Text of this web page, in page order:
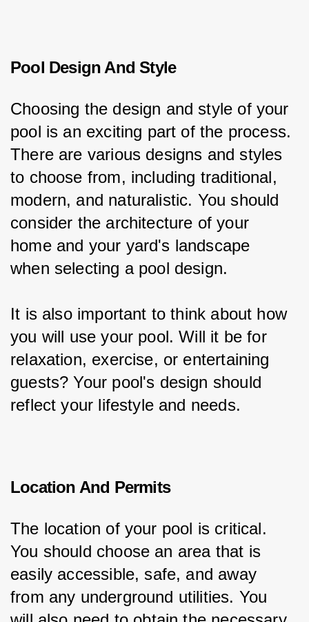
Pool Design And Style
Choosing the design and style of your
pool is an exciting part of the process.
There are various designs and styles
to choose from, including traditional,
modern, and naturalistic. You should
consider the architecture of your
home and your yard's landscape
when selecting a pool design.
It is also important to think about how
you will use your pool. Will it be for
relaxation, exercise, or entertaining
guests? Your pool's design should
reflect your lifestyle and needs.
Location And Permits
The location of your pool is critical.
You should choose an area that is
easily accessible, safe, and away
from any underground utilities. You